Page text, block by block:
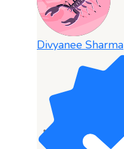
Divyanee Sharma